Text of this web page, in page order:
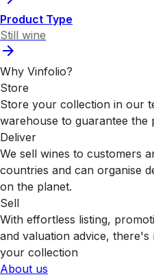
Product Type
Still wine
Why Vinfolio?
Store
Store your collection in our
warehouse to guarantee
Deliver
We sell wines to customers
countries and can organise
on the planet.
Sell
With effortless listing,
and valuation advice,
your collection
About us